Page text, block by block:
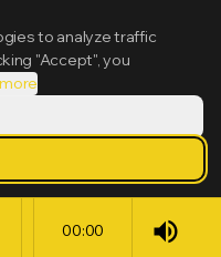
00:00 volume_up
to analyze traffic
"Accept", you